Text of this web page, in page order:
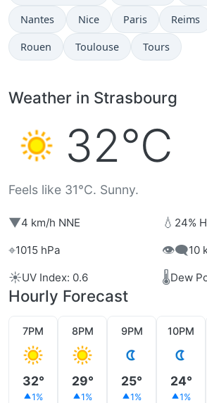
Nantes Nice Paris Reims
Rouen Toulouse Tours
Weather in Strasbourg
32°C
Feels like 31°C. Sunny.
▼4 km/h NNE 💧 24%
⌖1015 hPa 👁️‍🗨️10
☀️UV Index: 0.6 🌡️Dew
Hourly Forecast
7PM
32°
1%
8PM
29°
1%
9PM
25°
1%
10PM
24°
1%